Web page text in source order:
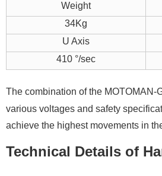
Weight
34Kg
U Axis
410 °/sec
The combination of the MOTOMAN-
various voltages and safety
achieve the highest movements in
Technical Details of H